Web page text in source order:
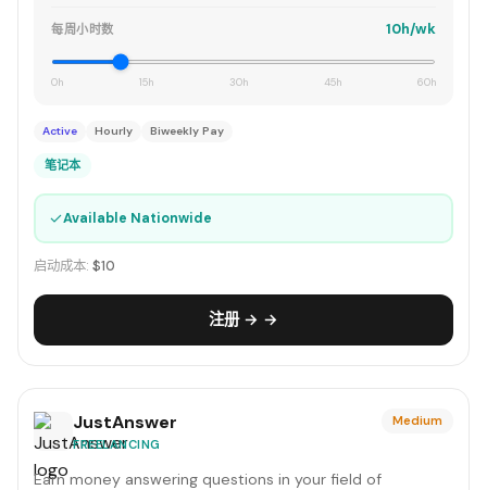
每周小时数 10h/wk
0h 15h 30h 45h 60h
Active Hourly Biweekly Pay
笔记本
✓Available Nationwide
启动成本: $10
注册 → →
JustAnswer
FREELANCING
Medium
Earn money answering questions in your field of